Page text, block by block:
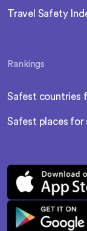
Travel Safety
Rankings
Safest countries
Safest places for